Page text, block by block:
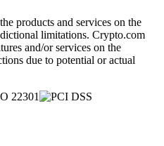
products and services on the
limitations. Crypto.com
and/or services on the
due to potential or actual